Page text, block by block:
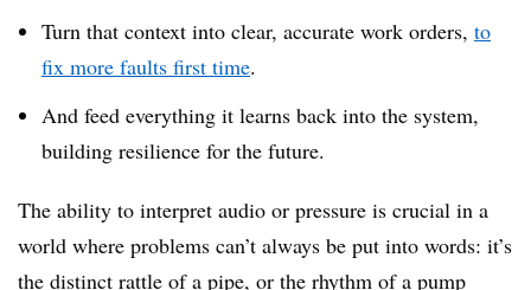
Turn that context into clear, accurate work orders, to
fix more faults first time.
And feed everything it learns back into the system,
building resilience for the future.
The ability to interpret audio or pressure is crucial in a
world where problems can’t always be put into words: it’s
the distinct rattle of a pipe, or the rhythm of a pump